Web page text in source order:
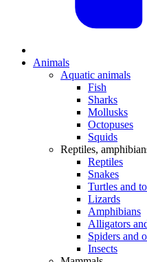
Animals
Aquatic animals
Fish
Sharks
Mollusks
Octopuses
Squids
Reptiles,
Reptiles
Snakes
Turtles and
Lizards
Amphibians
Alligators
Spiders and
Insects